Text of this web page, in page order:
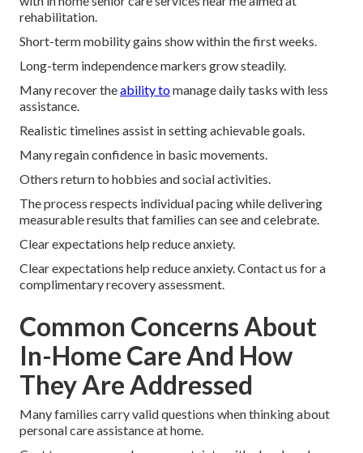
rehabilitation.
Short-term mobility gains show within the first weeks.
Long-term independence markers grow steadily.
Many recover theability tomanage daily tasks with less
assistance.
Realistic timelines assist in setting achievable goals.
Many regain confidence in basic movements.
Others return to hobbies and social activities.
The process respects individual pacing while delivering
measurable results that families can see and celebrate.
Clear expectations help reduce anxiety.
Clear expectations help reduce anxiety. Contact us for a
complimentary recovery assessment.
Common Concerns About
In-Home Care And How
They Are Addressed
Many families carry valid questions when thinking about
personal care assistance at home.